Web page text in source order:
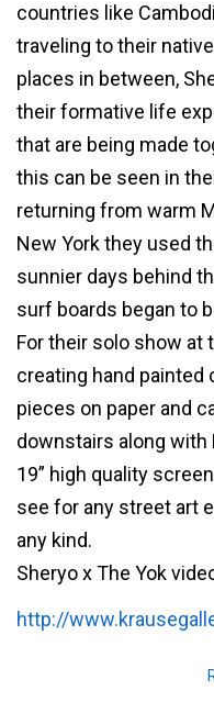
countries like
traveling to their
places in between,
their formative life
that are being made
this can be seen in
returning from warm
New York they used
sunnier days behind
surf boards began to
For their solo show at
creating hand painted
pieces on paper and
downstairs along with
19” high quality
see for any street art
any kind.
Sheryo x The Yok
http://